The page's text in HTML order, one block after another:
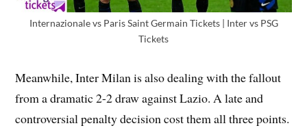
Internazionale vs Paris Saint Germain Tickets | Inter vs PSG
Tickets
Meanwhile, Inter Milan is also dealing with the fallout
from a dramatic 2-2 draw against Lazio. A late and
controversial penalty decision cost them all three points.